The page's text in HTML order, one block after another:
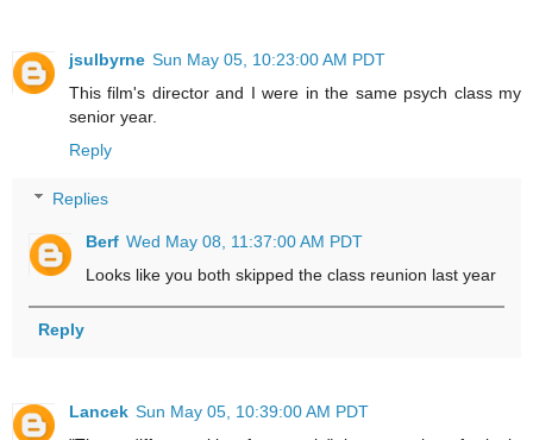
jsulbyrne Sun May 05, 10:23:00 AM PDT
This film's director and I were in the same psych class my
senior year.
Reply
Replies
Berf Wed May 08, 11:37:00 AM PDT
Looks like you both skipped the class reunion last year
Reply
Lancek Sun May 05, 10:39:00 AM PDT